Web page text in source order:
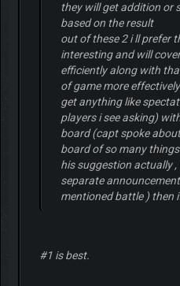
they will get addition or
based on the result
out of these 2 i ll prefer
interesting and will
efficiently along with
of game more
get anything like
players i see asking)
board (capt spoke
board of so many
his suggestion actually
separate
mentioned battle ) then
#1 is best.